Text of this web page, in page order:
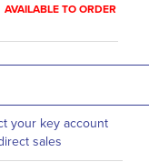
AVAILABLE TO ORDER
your key account
sales